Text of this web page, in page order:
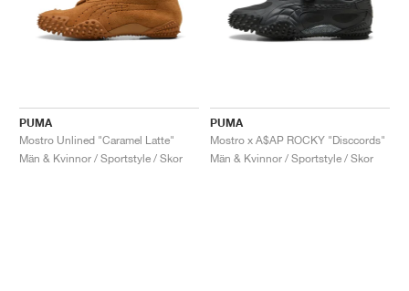
PUMA
Mostro Unlined "Caramel Latte"
Män & Kvinnor / Sportstyle / Skor
PUMA
Mostro x A$AP ROCKY "Disccords"
Män & Kvinnor / Sportstyle / Skor